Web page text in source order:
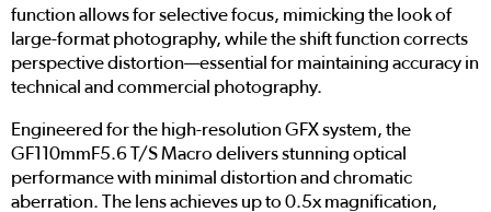
function allows for selective focus, mimicking the look of
large-format photography, while the shift function corrects
perspective distortion—essential for maintaining accuracy in
technical and commercial photography.
Engineered for the high-resolution GFX system, the
GF110mmF5.6 T/S Macro delivers stunning optical
performance with minimal distortion and chromatic
aberration. The lens achieves up to 0.5x magnification,